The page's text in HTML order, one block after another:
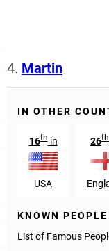
4. Martin
IN OTHER
16thin
USA
26th
KNOWN PEOPLE
List of Famous